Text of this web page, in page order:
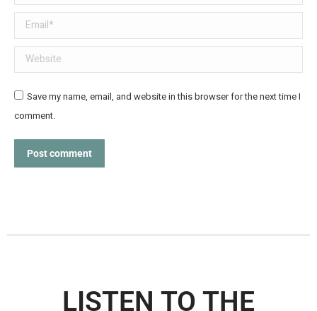
Email *
Website
Save my name, email, and website in this browser for the next time I
comment.
Post comment
LISTEN TO THE